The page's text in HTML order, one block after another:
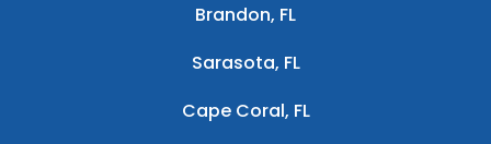
Brandon, FL
Sarasota, FL
Cape Coral, FL